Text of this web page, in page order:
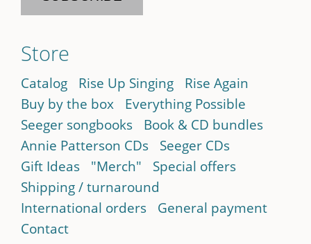
Store
Catalog Rise Up Singing
Rise Again
Buy by the box
Everything Possible
Seeger songbooks
Book & CD bundles
Annie Patterson CDs
Seeger CDs
Gift Ideas
"Merch"
Special offers
Shipping / turnaround
International orders
General payment
Contact